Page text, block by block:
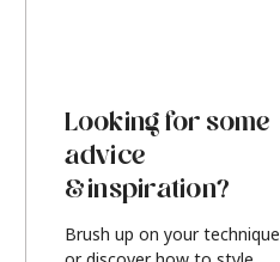
Looking for some
advice
& inspiration?
Brush up on your technique